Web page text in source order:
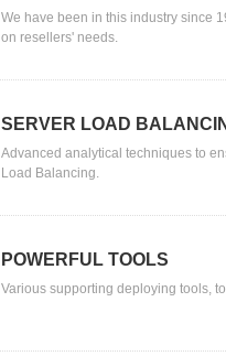
We have been in this industry since
on resellers' needs.
SERVER LOAD
Advanced analytical techniques to
Load Balancing.
POWERFUL TOOLS
Various supporting deploying tools,